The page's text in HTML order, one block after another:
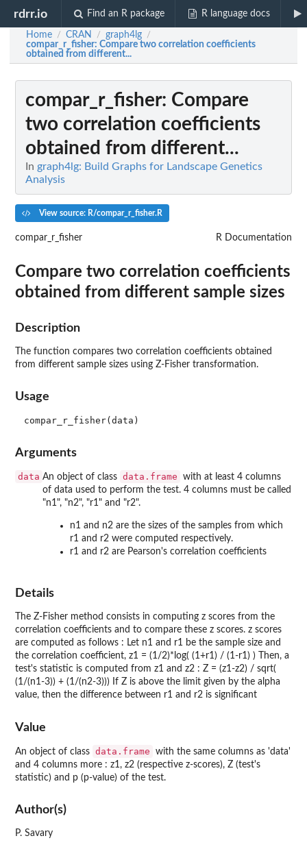
rdrr.io Find an R package R language docs
Home / CRAN / graph4lg /
compar_r_fisher: Compare two correlation coefficients
obtained from different...
compar_r_fisher: Compare
two correlation coefficients
obtained from different...
In graph4lg: Build Graphs for Landscape Genetics
Analysis
View source: R/compar_r_fisher.R
compar_r_fisher R Documentation
Compare two correlation coefficients
obtained from different sample sizes
Description
The function compares two correlation coefficients obtained
from different sample sizes using Z-Fisher transformation.
Usage
Arguments
data An object of class data.frame
with at least 4 columns
of data used to perform the test. 4 columns must be called
"n1", "n2", "r1" and "r2".
n1 and n2 are the sizes of the samples from which
r1 and r2 were computed respectively.
r1 and r2 are Pearson's correlation coefficients
Details
The Z-Fisher method consists in computing z scores from the
correlation coefficients and to compare these z scores. z scores
are computed as follows : Let n1 and r1 be the sample size and
the correlation coefficient, z1 = (1/2)*log( (1+r1) / (1-r1) ) Then, a
test's statistic is computed from z1 and z2 : Z = (z1-z2) / sqrt(
(1/(n1-3)) + (1/(n2-3))) If Z is above the limit given by the alpha
value, then the difference between r1 and r2 is significant
Value
An object of class data.frame
with the same columns as 'data'
and 4 columns more : z1, z2 (respective z-scores), Z (test's
statistic) and p (p-value) of the test.
Author(s)
P. Savary